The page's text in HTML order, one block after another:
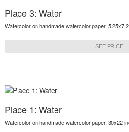
Place 3: Water
Watercolor on handmade watercolor paper,
SEE PRICE
Place 1: Water
Watercolor on handmade watercolor paper, 30x22